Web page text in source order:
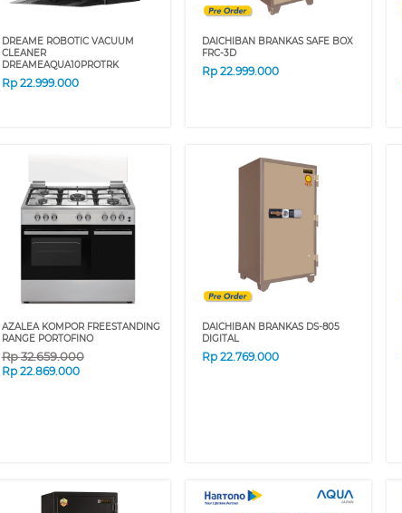
DREAME ROBOTIC VACUUM
CLEANER
DREAMEAQUA10PROTRK
Rp 22.999.000
DAICHIBAN BRANKAS SAFE BOX
FRC-3D
Rp22.999.000
AZALEA KOMPOR FREESTANDING
RANGE PORTOFINO
Rp32.659.000
Rp 22.869.000
DAICHIBAN BRANKAS DS-805
DIGITAL
Rp22.769.000